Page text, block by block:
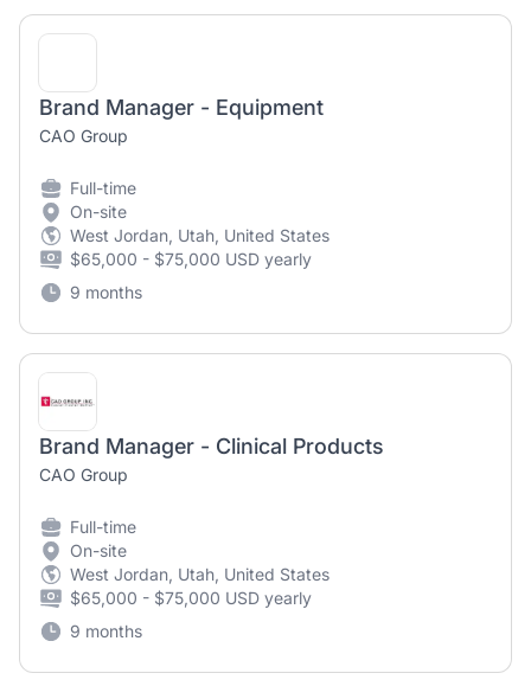
Brand Manager - Equipment
CAO Group
Full-time
On-site
West Jordan, Utah, United States
$65,000 - $75,000 USD yearly
9 months
Brand Manager - Clinical Products
CAO Group
Full-time
On-site
West Jordan, Utah, United States
$65,000 - $75,000 USD yearly
9 months